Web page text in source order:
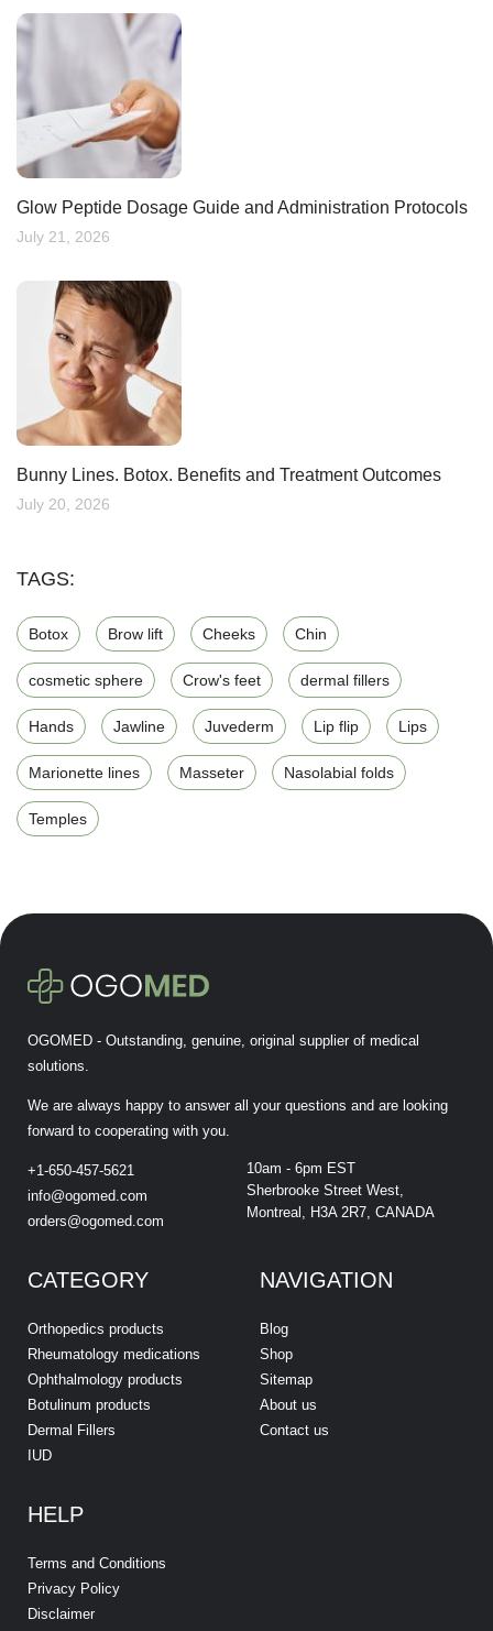
Glow Peptide Dosage Guide and Administration Protocols
July 21, 2026
Bunny Lines. Botox. Benefits and Treatment Outcomes
July 20, 2026
TAGS:
Botox Brow lift Cheeks Chin
cosmetic sphere Crow's feet dermal fillers
Hands Jawline Juvederm Lip flip Lips
Marionette lines Masseter Nasolabial folds
Temples
OGOMED - Outstanding, genuine, original supplier of medical
solutions.
We are always happy to answer all your questions and are looking
forward to cooperating with you.
+1-650-457-5621
info@ogomed.com
orders@ogomed.com
10am - 6pm EST
Sherbrooke Street West,
Montreal, H3A 2R7, CANADA
CATEGORY
Orthopedics products
Rheumatology medications
Ophthalmology products
Botulinum products
Dermal Fillers
IUD
NAVIGATION
Blog
Shop
Sitemap
About us
Contact us
HELP
Terms and Conditions
Privacy Policy
Disclaimer